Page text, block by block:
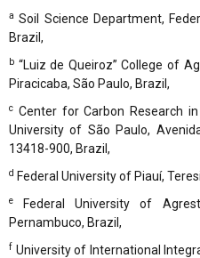
a Soil Science Department,
Brazil,
b “Luiz de Queiroz” College of
Piracicaba, São Paulo, Brazil,
c Center for Carbon Research
University of São Paulo,
13418-900, Brazil,
d Federal University of Piauí,
e
Federal University of
Pernambuco, Brazil,
f University of International